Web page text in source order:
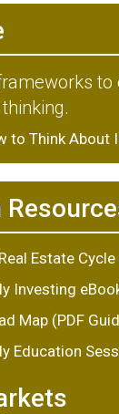
to
to Think About
Estate Cycle
Investing
Map (PDF
Education